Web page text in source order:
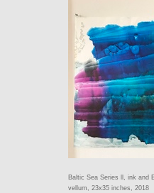
Baltic Sea Series ll, ink and
vellum, 23x35 inches, 2018